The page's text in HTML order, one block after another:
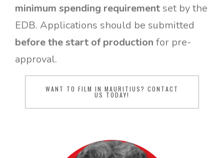
minimum spending requirement set by the
EDB. Applications should be submitted
before the start of production for pre-
approval.
WANT TO FILM IN MAURITIUS? CONTACT
US TODAY!